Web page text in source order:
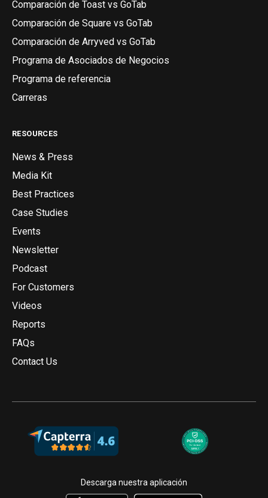
Comparación de Toast vs GoTab
Comparación de Square vs GoTab
Comparación de Arryved vs GoTab
Programa de Asociados de Negocios
Programa de referencia
Carreras
RESOURCES
News & Press
Media Kit
Best Practices
Case Studies
Events
Newsletter
Podcast
For Customers
Videos
Reports
FAQs
Contact Us
Descarga nuestra aplicación